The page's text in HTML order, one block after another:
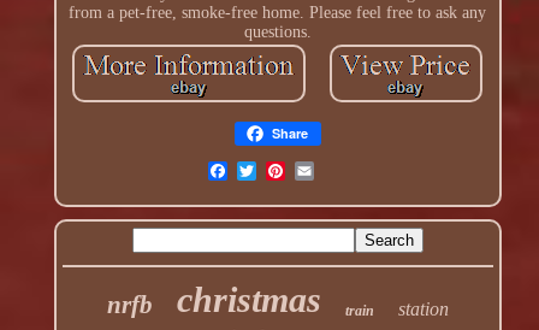
from a pet-free, smoke-free home. Please feel free to ask any
questions.
Share
nrfb christmas train station